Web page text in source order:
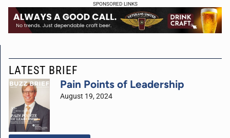
SPONSORED LINKS
LATEST BRIEF
Pain Points of Leadership
August 19, 2024